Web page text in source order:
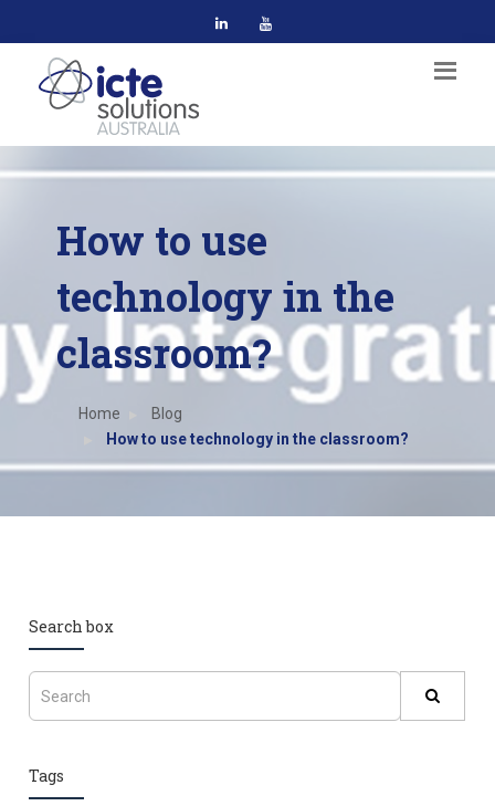
How to use
technology in the
classroom?
Home
Blog
How to use technology in the classroom?
Search box
Tags